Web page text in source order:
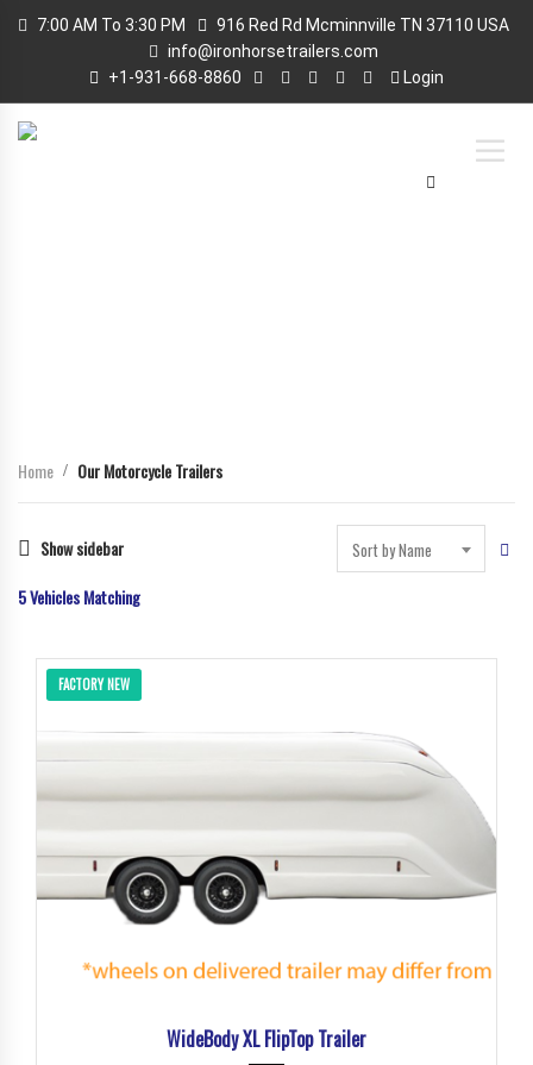
7:00 AM To 3:30 PM
916 Red Rd Mcminnville TN 37110 USA
info@ironhorsetrailers.com
+1-931-668-8860
Login
Home Our Motorcycle Trailers
Show sidebar Sort by Name
5Vehicles Matching
FACTORY NEW
WideBody XL FlipTop Trailer